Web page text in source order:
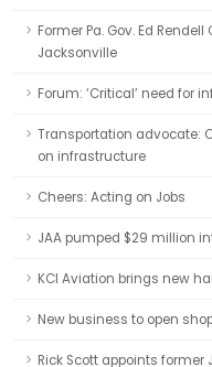
Former Pa. Gov. Ed
Jacksonville
Forum: ‘Critical’ need for
Transportation advocate:
on infrastructure
Cheers: Acting on Jobs
JAA pumped $29 million
KCI Aviation brings new
New business to open
Rick Scott appoints